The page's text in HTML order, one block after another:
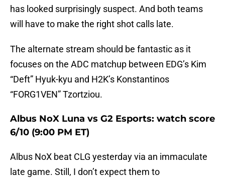
has looked surprisingly suspect. And both teams
will have to make the right shot calls late.
The alternate stream should be fantastic as it
focuses on the ADC matchup between EDG’s Kim
“Deft” Hyuk-kyu and H2K’s Konstantinos
“FORG1VEN” Tzortziou.
Albus NoX Luna vs G2 Esports: watch score
6/10 (9:00 PM ET)
Albus NoX beat CLG yesterday via an immaculate
late game. Still, I don’t expect them to